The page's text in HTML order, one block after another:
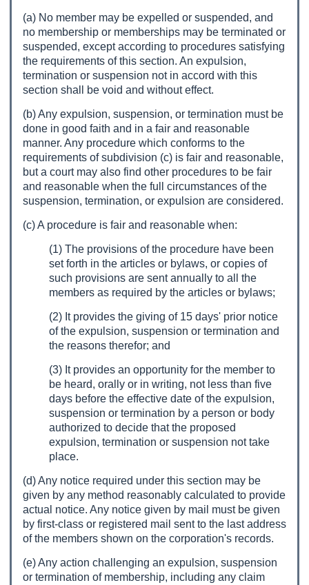
(a) No member may be expelled or suspended, and
no membership or memberships may be terminated or
suspended, except according to procedures satisfying
the requirements of this section. An expulsion,
termination or suspension not in accord with this
section shall be void and without effect.
(b) Any expulsion, suspension, or termination must be
done in good faith and in a fair and reasonable
manner. Any procedure which conforms to the
requirements of subdivision (c) is fair and reasonable,
but a court may also find other procedures to be fair
and reasonable when the full circumstances of the
suspension, termination, or expulsion are considered.
(c) A procedure is fair and reasonable when:
(1) The provisions of the procedure have been
set forth in the articles or bylaws, or copies of
such provisions are sent annually to all the
members as required by the articles or bylaws;
(2) It provides the giving of 15 days' prior notice
of the expulsion, suspension or termination and
the reasons therefor; and
(3) It provides an opportunity for the member to
be heard, orally or in writing, not less than five
days before the effective date of the expulsion,
suspension or termination by a person or body
authorized to decide that the proposed
expulsion, termination or suspension not take
place.
(d) Any notice required under this section may be
given by any method reasonably calculated to provide
actual notice. Any notice given by mail must be given
by first-class or registered mail sent to the last address
of the members shown on the corporation's records.
(e) Any action challenging an expulsion, suspension
or termination of membership, including any claim